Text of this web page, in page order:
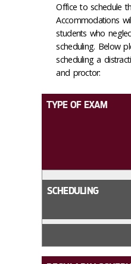
Office to schedule
Accommodations
students who
scheduling. Below
scheduling a
and proctor:
TYPE OF EXAM
SCHEDULING